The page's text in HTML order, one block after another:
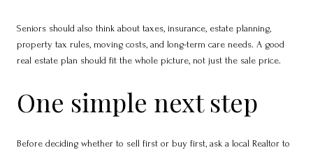
Seniors should also think about taxes, insurance, estate planning,
property tax rules, moving costs, and long-term care needs. A good
real estate plan should fit the whole picture, not just the sale price.
One simple next step
Before deciding whether to sell first or buy first, ask a local Realtor to